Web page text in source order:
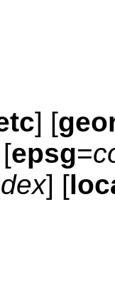
] [
epsg=
] [